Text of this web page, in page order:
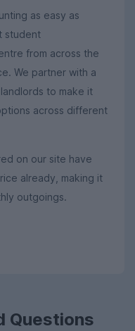
as easy as
student
from across the
We partner with a
to make it
across different
on our site have
already, making it
outgoings.
Questions